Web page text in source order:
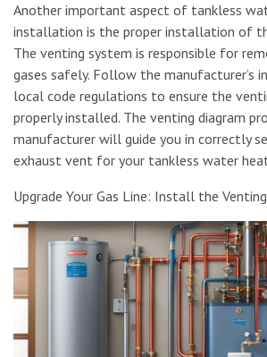
Another important aspect of tankless
installation is the proper installation of
The venting system is responsible for
gases safely. Follow the manufacturer’s
local code regulations to ensure the
properly installed. The venting diagram
manufacturer will guide you in correctly
exhaust vent for your tankless water
Upgrade Your Gas Line: Install the